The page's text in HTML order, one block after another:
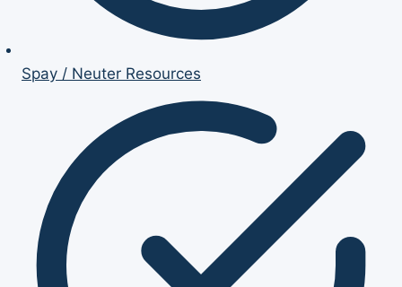
Spay / Neuter Resources